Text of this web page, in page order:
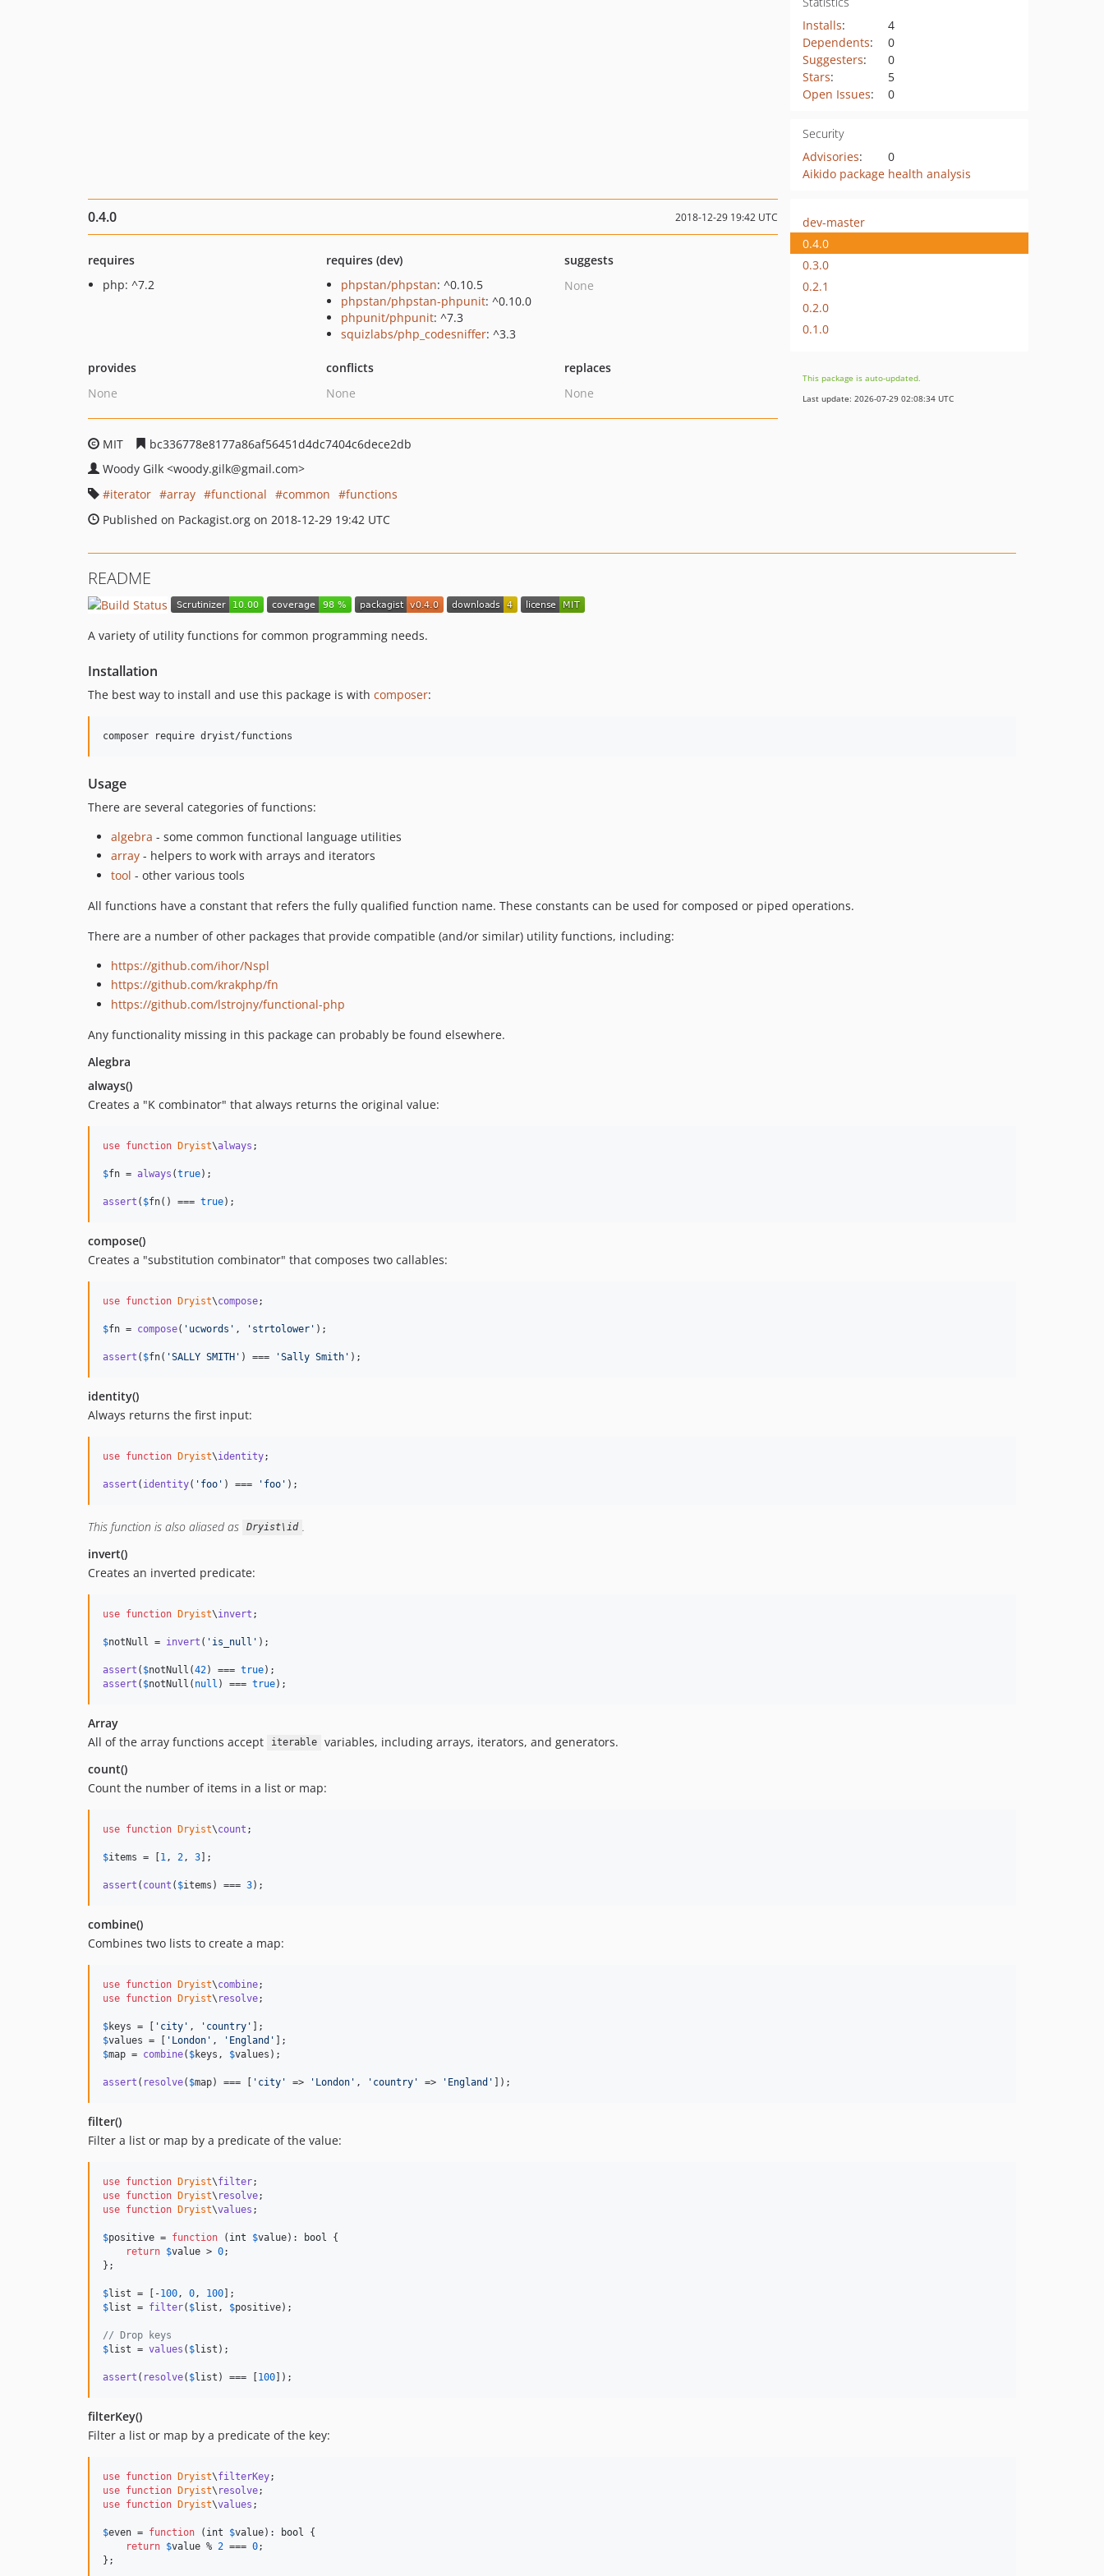
Installs:
4
Dependents:
0
Suggesters:
0
Stars:
5
Open Issues: 0
Security
Advisories:
0
Aikido package health analysis
0.4.0 2018-12-29 19:42 UTC
requires
php: ^7.2
requires (dev)
phpstan/phpstan: ^0.10.5
phpstan/phpstan-phpunit: ^0.10.0
phpunit/phpunit: ^7.3
squizlabs/php_codesniffer: ^3.3
suggests
None
provides
None
conflicts
None
replaces
None
MIT
bc336778e8177a86af56451d4dc7404c6dece2db
Woody Gilk <woody.gilk@gmail.com>
iterator
array functional common
functions
Published on Packagist.org on 2018-12-29 19:42 UTC
dev-master
0.4.0
0.3.0
0.2.1
0.2.0
0.1.0
This package is auto-updated.
Last update: 2026-07-29 02:08:34 UTC
README
A variety of utility functions for common programming needs.
Installation
The best way to install and use this package is with composer:
composer require dryist/functions
Usage
There are several categories of functions:
algebra - some common functional language utilities
array - helpers to work with arrays and iterators
tool - other various tools
All functions have a constant that refers the fully qualified function name. These constants can be used for composed or piped operations.
There are a number of other packages that provide compatible (and/or similar) utility functions, including:
https://github.com/ihor/Nspl
https://github.com/krakphp/fn
https://github.com/lstrojny/functional-php
Any functionality missing in this package can probably be found elsewhere.
Alegbra
always()
Creates a "K combinator" that always returns the original value:
use function Dryist\always ;
$fn = always (true);
assert ( $fn() === true);
compose()
Creates a "substitution combinator" that composes two callables:
use function Dryist\compose;
$fn = compose( ' ucwords ' , ' strtolower ' );
assert ( $fn( 'SALLY SMITH ' ) === 'Sally Smith ' );
identity()
Always returns the first input:
use function Dryist\identity;
assert ( identity( ' foo ' ) === ' foo ' );
This function is also aliased as Dryist\id
invert()
Creates an inverted predicate:
use function Dryist\invert ;
$notNull = invert ( ' is_null ' );
assert ( $notNull (42) === true
assert ( $notNull ( null ) === true);
Array
All of the array functions accept
iterable
variables, including arrays, iterators, and generators.
count()
Count the number of items in a list or map:
use function Dryist\count ;
$items = [1 , 2 , 3];
assert ( count ( $items ) === 3);
combine()
Combines two lists to create a map:
use function Dryist\combine
use function Dryist\ resolve;
$keys = [ ' city ' , ' country '
$values = [ ' London ' , ' England '
$map = combine( $keys , $values );
assert ( resolve( $map) === [ ' city ' => ' London ' , ' country ' => ' England ' ]);
filter()
Filter a list or map by a predicate of the value:
use function Dryist\filter
use function Dryist\ resolve
use function Dryist\values ;
$positive = function ( int $value): bool
{
return $value > 0;
};
$list = [-100 , 0 , 100
$list = filter( $list , $positive);
// Drop keys
$list = values ( $list );
assert ( resolve( $list ) === [100]);
filterKey()
Filter a list or map by a predicate of the key:
use function Dryist\filterKey
use function Dryist\ resolve
use function Dryist\values ;
$even = function ( int $value): bool
{
return $value % 2 === 0;
};